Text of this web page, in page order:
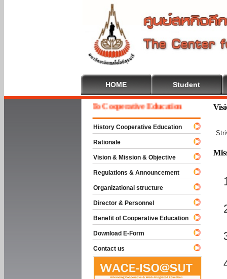
HOME Student
Welcome To Cooperative Education
History Cooperative Education
Rationale
Vision & Mission & Objective
Regulations & Announcement
Organizational structure
Director & Personnel
Benefit of Cooperative Education
Download E-Form
Contact us